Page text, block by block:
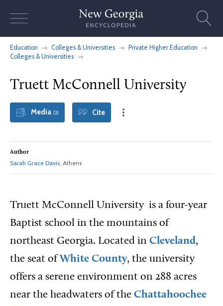
Education Colleges & Universities
Private Higher Education
Colleges & Universities
Truett McConnell University
Media (3) Cite
Author
Sarah Grace Davis, Athens
Truett McConnell University is a four-year
Baptist school in the mountains of
northeast Georgia. Located in Cleveland,
the seat of White County, the university
offers a serene environment on 288 acres
near the headwaters of the Chattahoochee